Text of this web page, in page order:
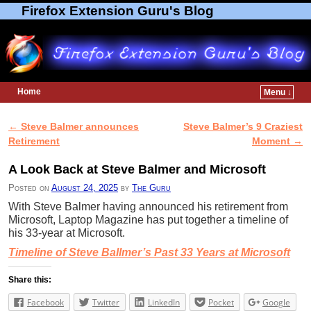
Firefox Extension Guru's Blog
Home
Menu ↓
Post navigation
← Steve Balmer announces
Retirement
Steve Balmer’s 9 Craziest
Moment →
A Look Back at Steve Balmer and Microsoft
Posted on August 24, 2025 by The Guru
With Steve Balmer having announced his retirement from
Microsoft, Laptop Magazine has put together a timeline of
his 33-year at Microsoft.
Timeline of Steve Ballmer’s Past 33 Years at Microsoft
Share this:
Facebook Twitter LinkedIn Pocket
Google